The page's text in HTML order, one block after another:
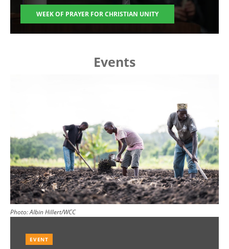
WEEK OF PRAYER FOR CHRISTIAN UNITY
Events
Photo:Albin Hillert/WCC
EVENT